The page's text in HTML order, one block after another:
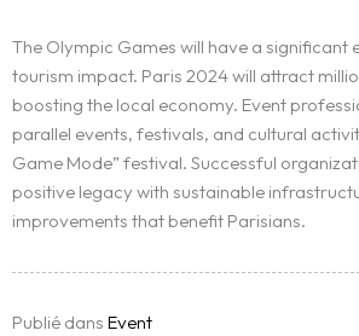
Portfolio
Blogs
Contact us
Français
The Olympic Games will have a significant
tourism impact. Paris 2024 will attract
boosting the local economy. Event
parallel events, festivals, and cultural
Game Mode” festival. Successful
positive legacy with sustainable
improvements that benefit Parisians.
Publié dans Event